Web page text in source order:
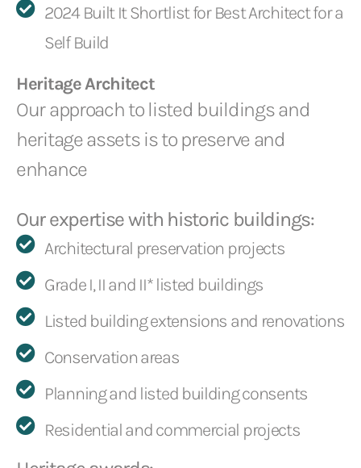
2024 Built It Shortlist for Best Architect for a
Self Build
Heritage Architect
Our approach to listed buildings and
heritage assets is to preserve and
enhance
Our expertise with historic buildings:
Architectural preservation projects
Grade I, II and II* listed buildings
Listed building extensions and renovations
Conservation areas
Planning and listed building consents
Residential and commercial projects